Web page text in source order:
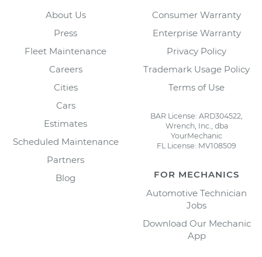
About Us
Press
Fleet Maintenance
Careers
Cities
Cars
Estimates
Scheduled Maintenance
Partners
Blog
Consumer Warranty
Enterprise Warranty
Privacy Policy
Trademark Usage Policy
Terms of Use
BAR License: ARD304522,
Wrench, Inc., dba
YourMechanic
FL License: MV108509
FOR MECHANICS
Automotive Technician
Jobs
Download Our Mechanic
App